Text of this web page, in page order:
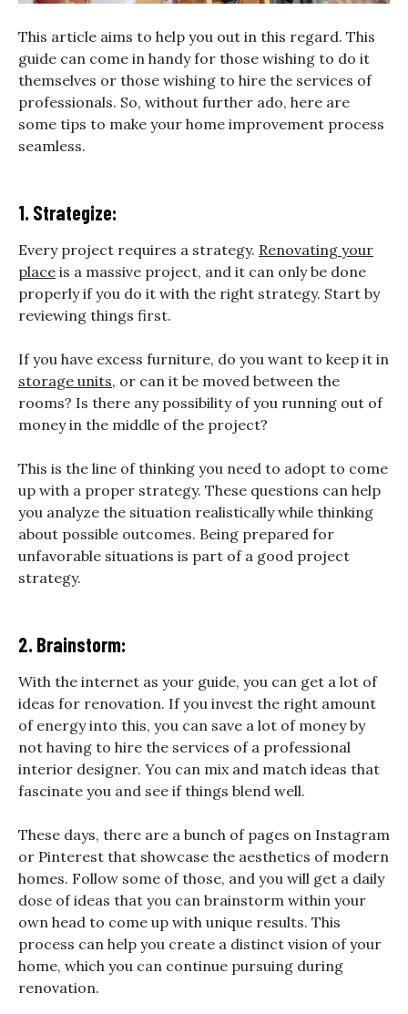
This article aims to help you out in this regard. This
guide can come in handy for those wishing to do it
themselves or those wishing to hire the services of
professionals. So, without further ado, here are
some tips to make your home improvement process
seamless.
1. Strategize:
Every project requires a strategy. Renovating your
place is a massive project, and it can only be done
properly if you do it with the right strategy. Start by
reviewing things first.
If you have excess furniture, do you want to keep it in
storage units, or can it be moved between the
rooms? Is there any possibility of you running out of
money in the middle of the project?
This is the line of thinking you need to adopt to come
up with a proper strategy. These questions can help
you analyze the situation realistically while thinking
about possible outcomes. Being prepared for
unfavorable situations is part of a good project
strategy.
2. Brainstorm:
With the internet as your guide, you can get a lot of
ideas for renovation. If you invest the right amount
of energy into this, you can save a lot of money by
not having to hire the services of a professional
interior designer. You can mix and match ideas that
fascinate you and see if things blend well.
These days, there are a bunch of pages on Instagram
or Pinterest that showcase the aesthetics of modern
homes. Follow some of those, and you will get a daily
dose of ideas that you can brainstorm within your
own head to come up with unique results. This
process can help you create a distinct vision of your
home, which you can continue pursuing during
renovation.